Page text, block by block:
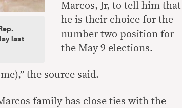
last
Marcos, Jr, to tell him that
he is their choice for the
number two position for
the May 9 elections.
the source said.
family has close ties with the